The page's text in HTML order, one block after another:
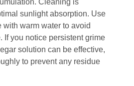
Cleaning is
sunlight absorption. Use
with warm water to avoid
If you notice persistent grime
solution can be effective,
to prevent any residue